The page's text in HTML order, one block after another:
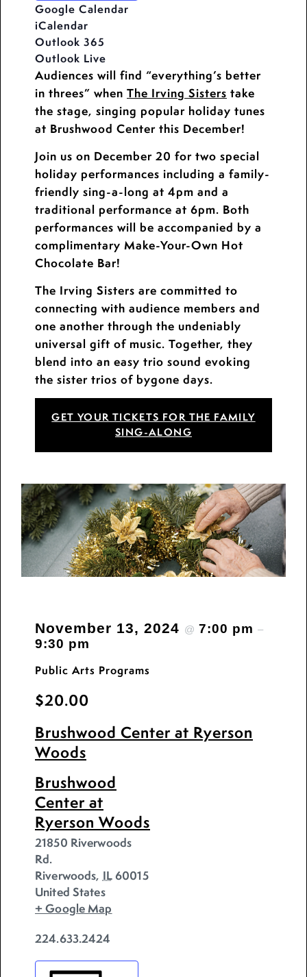
Google Calendar
iCalendar
Outlook 365
Outlook Live
Audiences will find “everything’s better
in threes” when The Irving Sisters take
the stage, singing popular holiday tunes
at Brushwood Center this December!
Join us on December 20 for two special
holiday performances including a family-
friendly sing-a-long at 4pm and a
traditional performance at 6pm. Both
performances will be accompanied by a
complimentary Make-Your-Own Hot
Chocolate Bar!
The Irving Sisters are committed to
connecting with audience members and
one another through the undeniably
universal gift of music. Together, they
blend into an easy trio sound evoking
the sister trios of bygone days.
GET YOUR TICKETS FOR THE FAMILY
SING-ALONG
November 13, 2024 @ 7:00 pm –
9:30 pm
Public Arts Programs
$20.00
Brushwood Center at Ryerson
Woods
Brushwood
Center at
Ryerson Woods
21850 Riverwoods
Rd.
Riverwoods, IL60015
United States
+ Google Map
224.633.2424